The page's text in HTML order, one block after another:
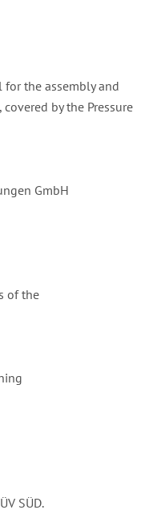
for the assembly and
by the Pressure
GmbH
of the
SÜD.